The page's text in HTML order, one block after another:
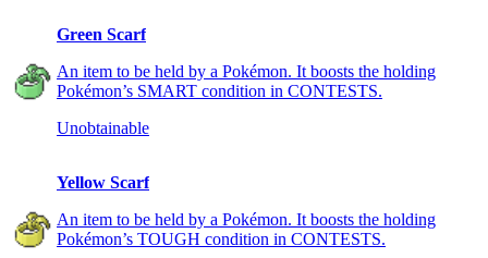
Green Scarf
An item to be held by a Pokémon. It boosts the holding
Pokémon’s SMART condition in CONTESTS.
Unobtainable
Yellow Scarf
An item to be held by a Pokémon. It boosts the holding
Pokémon’s TOUGH condition in CONTESTS.